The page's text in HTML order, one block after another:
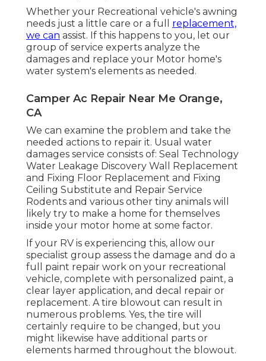
Whether your Recreational vehicle's awning
needs just a little care or a full replacement,
we can assist. If this happens to you, let our
group of service experts analyze the
damages and replace your Motor home's
water system's elements as needed.
Camper Ac Repair Near Me Orange,
CA
We can examine the problem and take the
needed actions to repair it. Usual water
damages service consists of: Seal Technology
Water Leakage Discovery Wall Replacement
and Fixing Floor Replacement and Fixing
Ceiling Substitute and Repair Service
Rodents and various other tiny animals will
likely try to make a home for themselves
inside your motor home at some factor.
If your RV is experiencing this, allow our
specialist group assess the damage and do a
full paint repair work on your recreational
vehicle, complete with personalized paint, a
clear layer application, and decal repair or
replacement. A tire blowout can result in
numerous problems. Yes, the tire will
certainly require to be changed, but you
might likewise have additional parts or
elements harmed throughout the blowout.